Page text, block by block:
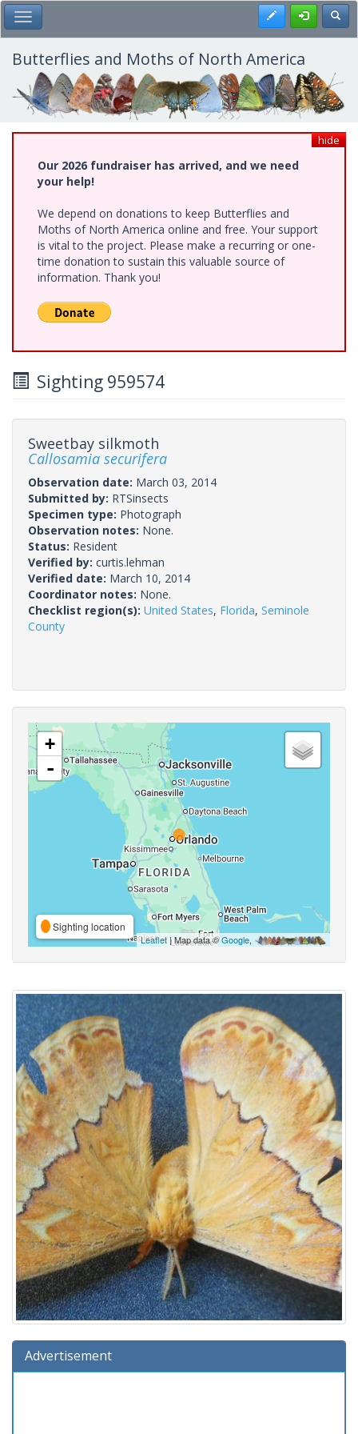
Skip
to
main
content
Toggle Main Menu Register
Butterflies and Moths of North America
hide
Our 2026 fundraiser has arrived, and we need
your help!
We depend on donations to keep Butterflies and
Moths of North America online and free. Your support
is vital to the project. Please make a recurring or one-
time donation to sustain this valuable source of
information. Thank you!
Sighting 959574
Sweetbay silkmoth
Callosamia securifera
Observation date: March 03, 2014
Submitted by: RTSinsects
Specimen type: Photograph
Observation notes: None.
Status: Resident
Verified by: curtis.lehman
Verified date: March 10, 2014
Coordinator notes: None.
Checklist region(s): United States, Florida, Seminole
County
+
-
Sighting location
Leaflet | Map data ©Google,
Advertisement